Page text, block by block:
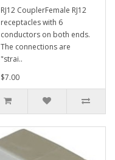
RJ12 CouplerFemale RJ12
receptacles with 6
conductors on both ends.
The connections are
"strai..
$7.00